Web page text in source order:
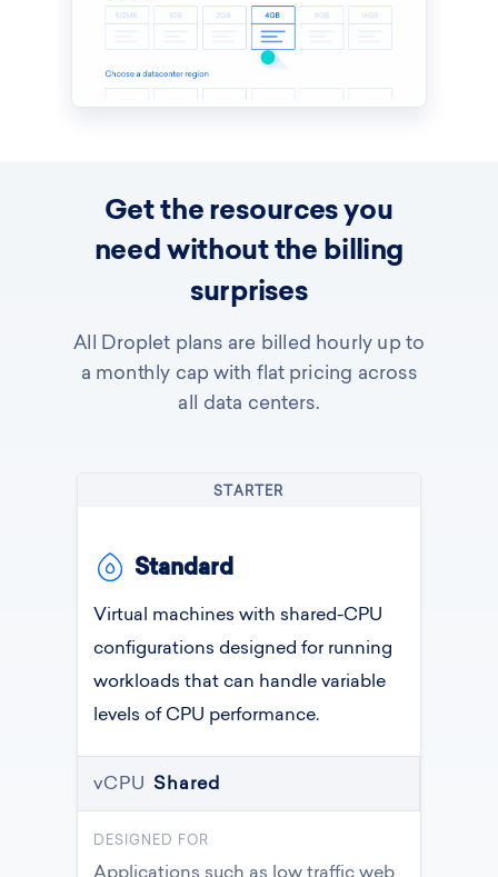
Get the resources you
need without the billing
surprises
STARTER
Standard
Virtual machines with shared-CPU
configurations designed for running
workloads that can handle variable
levels of CPU performance.
vCPU Shared
DESIGNED FOR
Applications such as low traffic web
All Droplet plans are billed hourly up to
a monthly cap with flat pricing across
all data centers.